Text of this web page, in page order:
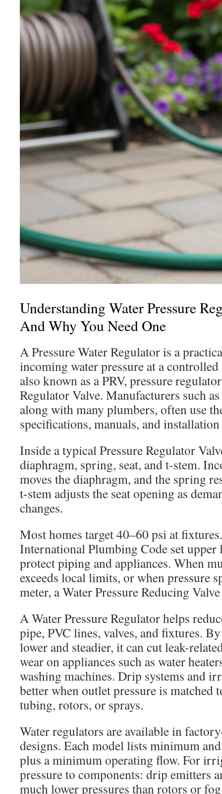
Understanding Water Pressure
And Why You Need One
A Pressure Water Regulator is a
incoming water pressure at a
also known as a PRV, pressure
Regulator Valve. Manufacturers such
along with many plumbers, often use
specifications, manuals, and
Inside a typical Pressure Regulator
diaphragm, spring, seat, and t-stem.
moves the diaphragm, and the spring
t-stem adjusts the seat opening as
changes.
Most homes target 40–60 psi at
International Plumbing Code set
protect piping and appliances. When
exceeds local limits, or when pressure
meter, a Water Pressure Reducing
A Water Pressure Regulator helps
pipe, PVC lines, valves, and fixtures.
lower and steadier, it can cut leak-
wear on appliances such as water
washing machines. Drip systems and
better when outlet pressure is matched
tubing, rotors, or sprays.
Water regulators are available in
designs. Each model lists minimum
plus a minimum operating flow. For
pressure to components: drip emitters
much lower pressures than rotors or